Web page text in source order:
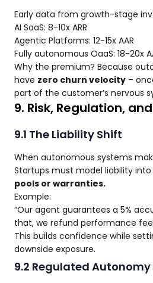
Early data from growth-stage
AI SaaS: 8-10x ARR
Agentic Platforms: 12-15x AAR
Fully autonomous OaaS: 18-20x
Why the premium? Because
have zero churn velocity –
part of the customer’s nervous
9. Risk, Regulation,
9.1 The Liability Shift
When autonomous systems
Startups must model liability
pools or warranties.
Example:
“Our agent guarantees a 5%
that, we refund performance
This builds confidence while
downside exposure.
9.2 Regulated